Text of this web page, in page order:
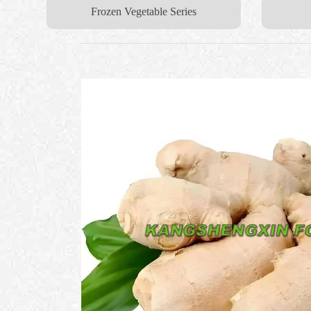
Frozen Vegetable Series